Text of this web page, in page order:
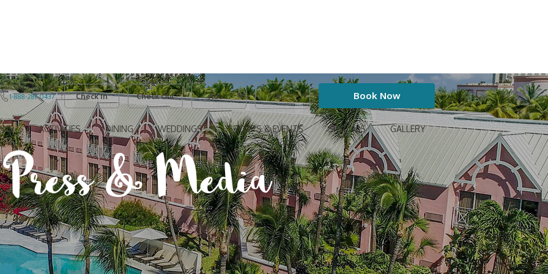
Canadian Toll Free
1-888-281-0437
Checkin Checkout Adults Kids
ACTIVITIES DINING WEDDINGS GROUPS & EVENTS SPECIALS GALLERY
Press & Media